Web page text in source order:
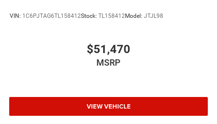
VIN: 1C6PJTAG6TL158412Stock: TL158412Model: JTJL98
$51,470
MSRP
VIEW VEHICLE